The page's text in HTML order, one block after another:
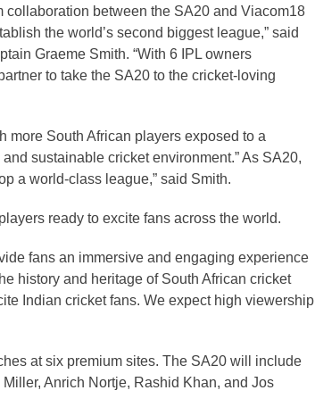
collaboration between the SA20 and Viacom18
the world’s second biggest league,” said
Graeme Smith. “With 6 IPL owners
to take the SA20 to the cricket-loving
more South African players exposed to a
sustainable cricket environment.” As SA20,
a world-class league,” said Smith.
ready to excite fans across the world.
fans an immersive and engaging experience
history and heritage of South African cricket
Indian cricket fans. We expect high viewership
at six premium sites. The SA20 will include
Anrich Nortje, Rashid Khan, and Jos